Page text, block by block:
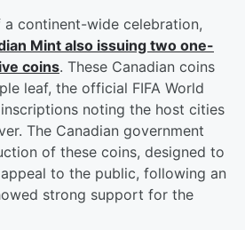
continent-wide celebration,
Mint also issuing two one-
coins. These Canadian coins
leaf, the official FIFA World
noting the host cities
The Canadian government
of these coins, designed to
to the public, following an
strong support for the